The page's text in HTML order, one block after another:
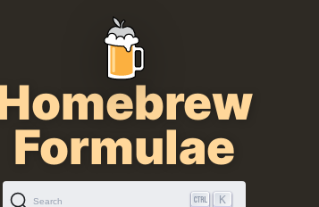
Formulae
Search K